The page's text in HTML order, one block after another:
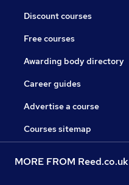
Discount courses
Free courses
Awarding body directory
Career guides
Advertise a course
Courses sitemap
MORE FROM Reed.co.uk